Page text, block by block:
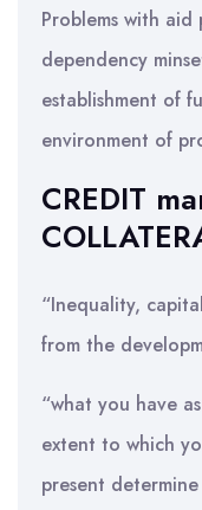
Problems with aid
dependency
establishment of
environment of
CREDIT
“Inequality,
from the
“what you have
extent to which
present